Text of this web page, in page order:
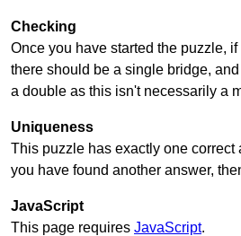
Checking
Once you have started the puzzle,
there should be a single bridge,
a double as this isn't necessarily a
Uniqueness
This puzzle has exactly one
you have found another answer,
JavaScript
This page requires JavaScript.